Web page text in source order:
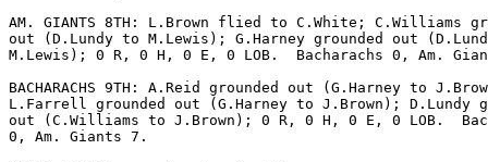
AM. GIANTS 8TH: L.Brown flied to C.White; C.Williams
out (D.Lundy to M.Lewis); G.Harney grounded out
M.Lewis); 0 R, 0 H, 0 E, 0 LOB.  Bacharachs 0, Am.
BACHARACHS 9TH: A.Reid grounded out (G.Harney to
L.Farrell grounded out (G.Harney to J.Brown); D.Lundy
out (C.Williams to J.Brown); 0 R, 0 H, 0 E, 0 LOB.
0, Am. Giants 7.